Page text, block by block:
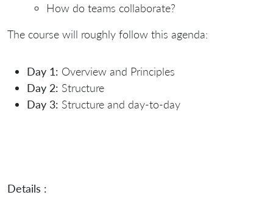
How do teams collaborate?
The course will roughly follow this agenda:
Day 1: Overview and Principles
Day 2: Structure
Day 3: Structure and day-to-day
Details :